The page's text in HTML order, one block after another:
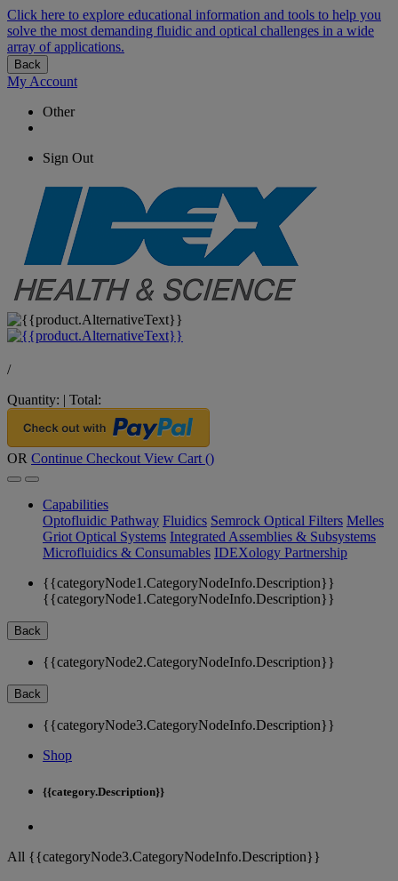
Click here to explore educational information and tools to help you
solve the most demanding fluidic and optical challenges in a wide
array of applications.
Back
My Account
Other
Sign Out
/
Quantity: | Total:
OR Continue Checkout View Cart ()
Capabilities
Optofluidic Pathway Fluidics Semrock Optical Filters Melles
Griot Optical Systems Integrated Assemblies & Subsystems
Microfluidics & Consumables IDEXology Partnership
{{categoryNode1.CategoryNodeInfo.Description}}
{{categoryNode1.CategoryNodeInfo.Description}}
Back
{{categoryNode2.CategoryNodeInfo.Description}}
Back
{{categoryNode3.CategoryNodeInfo.Description}}
Shop
{{category.Description}}
All {{categoryNode3.CategoryNodeInfo.Description}}